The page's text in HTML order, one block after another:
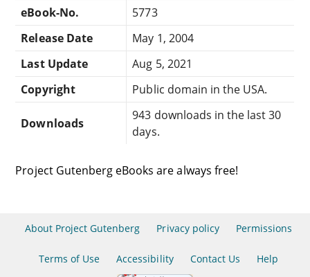
eBook-No.
5773
Release Date
May 1, 2004
Last Update
Aug 5, 2021
Copyright
Public domain in the USA.
Downloads
943 downloads in the last 30
days.
Project Gutenberg eBooks are always free!
About Project Gutenberg Privacy policy Permissions
Terms of Use Accessibility Contact Us Help